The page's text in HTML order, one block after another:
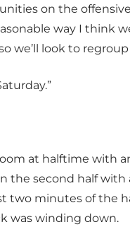
on the
way I think
we’ll look to
at halftime with
the second half
two minutes of the
was winding down.